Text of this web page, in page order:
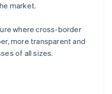
market.
where cross-border
more transparent and
of all sizes.